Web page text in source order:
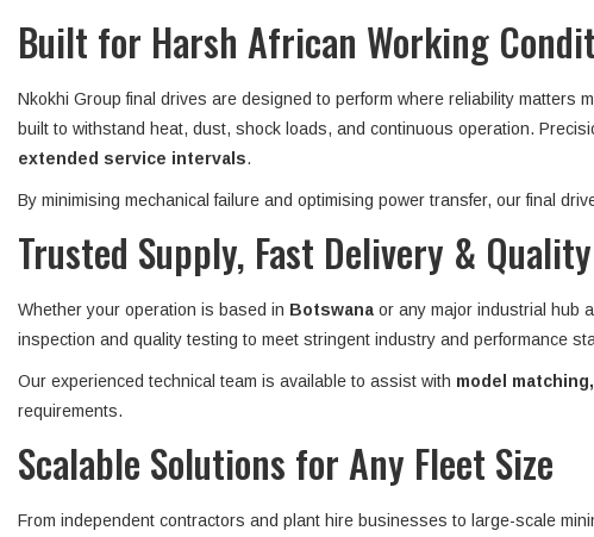
Built for Harsh African Working
Nkokhi Group final drives are designed to perform where reliability matters
built to withstand heat, dust, shock loads, and continuous operation.
extended service intervals.
By minimising mechanical failure and optimising power transfer, our final
Trusted Supply, Fast Delivery &
Whether your operation is based in Botswana or any major industrial hub
inspection and quality testing to meet stringent industry and performance
Our experienced technical team is available to assist with model
requirements.
Scalable Solutions for Any Fleet Size
From independent contractors and plant hire businesses to large-scale